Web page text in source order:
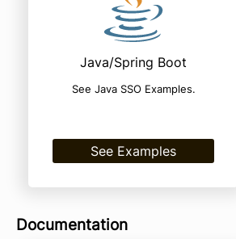
Java/Spring Boot
See Java SSO Examples.
See Examples
Documentation